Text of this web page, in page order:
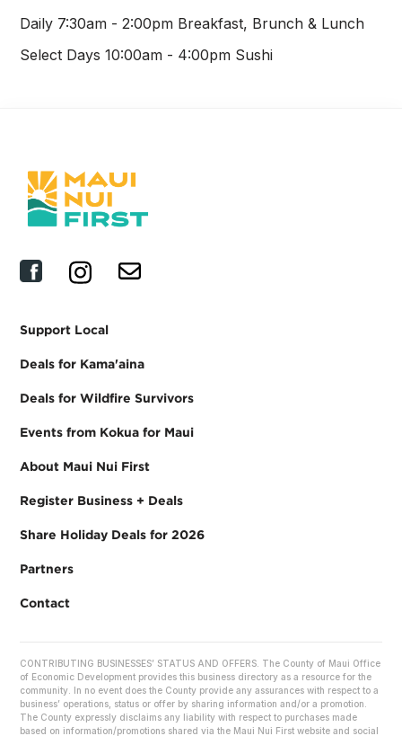
Daily 7:30am - 2:00pm Breakfast, Brunch & Lunch
Select Days 10:00am - 4:00pm Sushi
Support Local
Deals for Kama'aina
Deals for Wildfire Survivors
Events from Kokua for Maui
About Maui Nui First
Register Business + Deals
Share Holiday Deals for 2026
Partners
Contact
CONTRIBUTING BUSINESSES’ STATUS AND OFFERS. The County of Maui Office
of Economic Development provides this business directory as a resource for the
community. In no event does the County provide any assurances with respect to a
business’ operations, status or offer by sharing information and/or a promotion.
The County expressly disclaims any liability with respect to purchases made
based on information/promotions shared via the Maui Nui First website and social